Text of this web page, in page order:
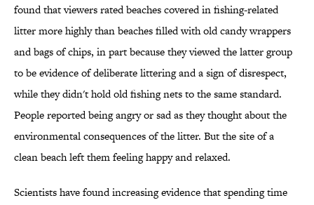
found that viewers rated beaches covered in fishing-related
litter more highly than beaches filled with old candy wrappers
and bags of chips, in part because they viewed the latter group
to be evidence of deliberate littering and a sign of disrespect,
while they didn't hold old fishing nets to the same standard.
People reported being angry or sad as they thought about the
environmental consequences of the litter. But the site of a
clean beach left them feeling happy and relaxed.
Scientists have found increasing evidence that spending time